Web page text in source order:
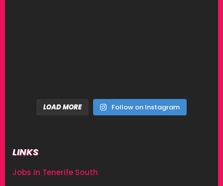
LOAD MORE Follow on Instagram
LINKS
Jobs in Tenerife South